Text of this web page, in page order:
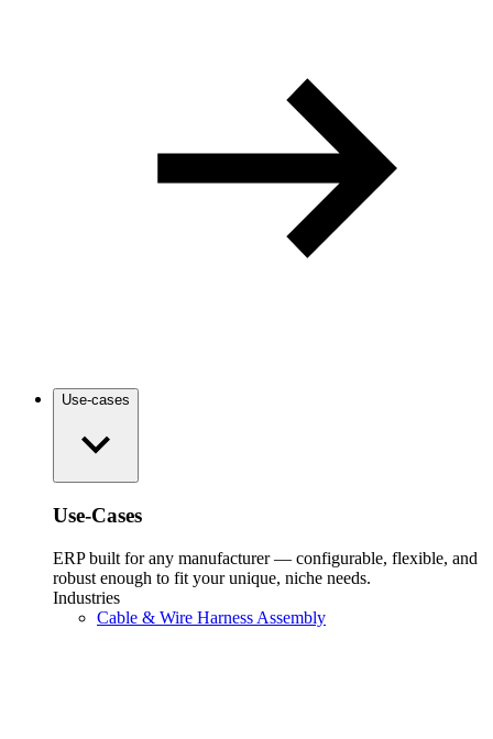
Use-cases
Use-Cases
ERP built for any manufacturer — configurable, flexible, and
robust enough to fit your unique, niche needs.
Industries
Cable & Wire Harness Assembly